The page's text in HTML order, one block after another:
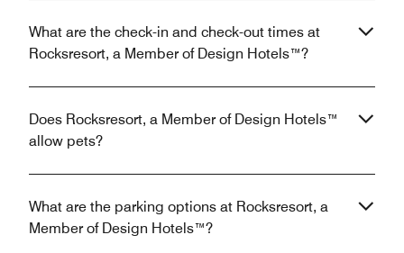
What are the check-in and check-out times at
Rocksresort, a Member of Design Hotels™?
Does Rocksresort, a Member of Design Hotels™
allow pets?
What are the parking options at Rocksresort, a
Member of Design Hotels™?